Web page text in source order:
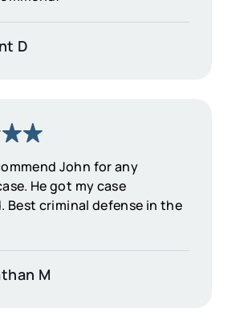
D
John for any
He got my case
Best criminal defense in the
M